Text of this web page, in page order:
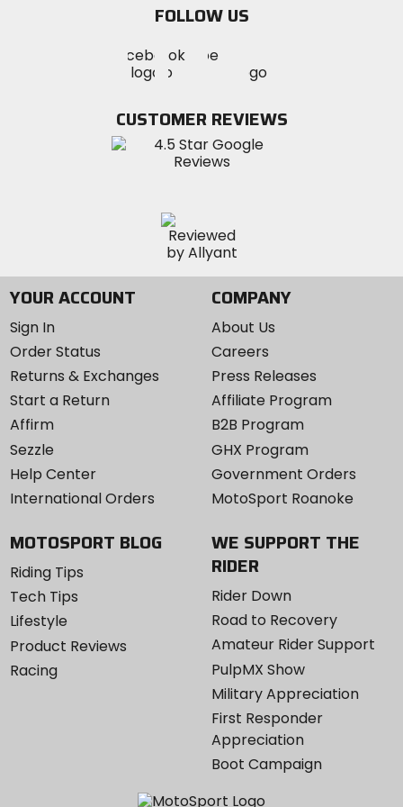
FOLLOW US
MotoSport
on
Visit
MotoSportMotoSport
Instagram
CUSTOMER REVIEWS
YOUR ACCOUNT
Sign In
Order Status
Returns & Exchanges
Start a Return
Affirm
Sezzle
Help Center
International Orders
COMPANY
About Us
Careers
Press Releases
Affiliate Program
B2B Program
GHX Program
Government Orders
MotoSport Roanoke
MOTOSPORT BLOG
Riding Tips
Tech Tips
Lifestyle
Product Reviews
Racing
WE SUPPORT THE
RIDER
Rider Down
Road to Recovery
Amateur Rider Support
PulpMX Show
Military Appreciation
First Responder
Appreciation
Boot Campaign